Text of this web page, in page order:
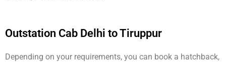
Outstation Cab Delhi to Tiruppur
Depending on your requirements, you can book a hatchback,